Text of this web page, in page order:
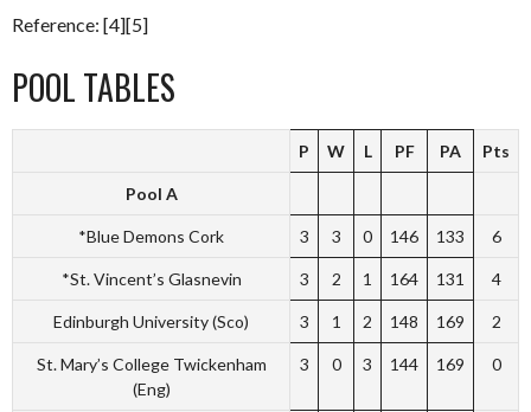
Reference: [4][5]
POOL TABLES
P W L PF PA Pts
Pool A
*Blue Demons Cork 3 3 0 146 133 6
*St. Vincent’s Glasnevin 3 2 1 164 131 4
Edinburgh University (Sco) 3 1 2 148 169 2
St. Mary’s College Twickenham
(Eng)
3 0 3 144 169 0